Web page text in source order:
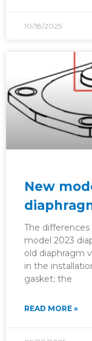
10/18/2025
New
The
model 2023
old diaphragm
in the
gasket; the
READ MORE »